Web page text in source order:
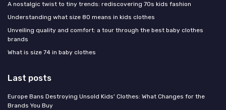
A nostalgic twist to tiny trends: rediscovering 70s kids fashion
Understanding what size 80 means in kids clothes
Unveiling quality and comfort: a tour through the best baby clothes
brands
What is size 74 in baby clothes
Last posts
Europe Bans Destroying Unsold Kids' Clothes: What Changes for the
Brands You Buy